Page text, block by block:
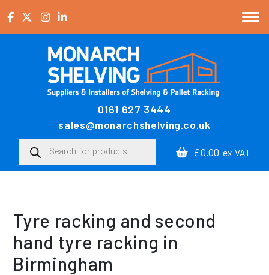
Main Navigation0161 627 3444
sales@monarchshelving.co.uk
Products search
£0.00 ex VAT
Tyre racking and second
hand tyre racking in
Birmingham